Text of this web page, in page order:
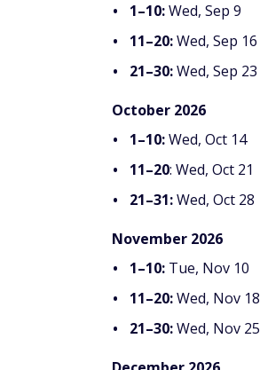
1–10:Wed, Sep 9
11–20:Wed, Sep 16
21–30:Wed, Sep 23
October 2026
1–10:Wed, Oct 14
11–20: Wed, Oct 21
21–31:Wed, Oct 28
November 2026
1–10: Tue, Nov 10
11–20:Wed, Nov 18
21–30:Wed, Nov 25